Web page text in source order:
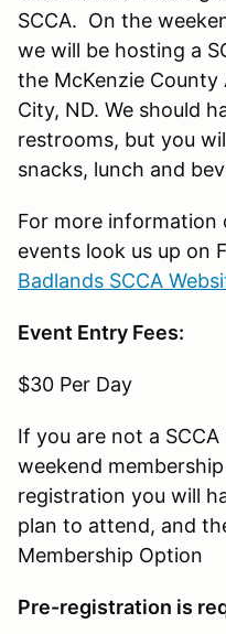
SCCA. On the
we will be hosting a
the McKenzie County
City, ND. We should
restrooms, but you
snacks, lunch and
For more information
events look us up on
Badlands SCCA
Event Entry Fees:
$30 Per Day
If you are not a
weekend
registration you will
plan to attend, and
Membership Option
Pre-registration is